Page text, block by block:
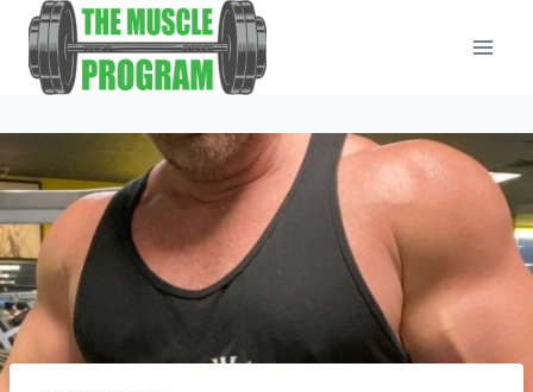
Skip
content